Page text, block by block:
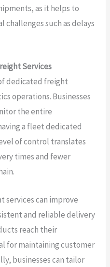
as it helps to
such as delays
Services
dedicated freight
operations. Businesses
the entire
a fleet dedicated
of control translates
times and fewer
services can improve
and reliable delivery
reach their
for maintaining customer
businesses can tailor